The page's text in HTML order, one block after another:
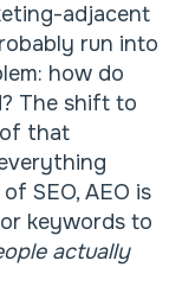
adjacent
run into
how do
The shift to
that
SEO, AEO is
keywords to
actually